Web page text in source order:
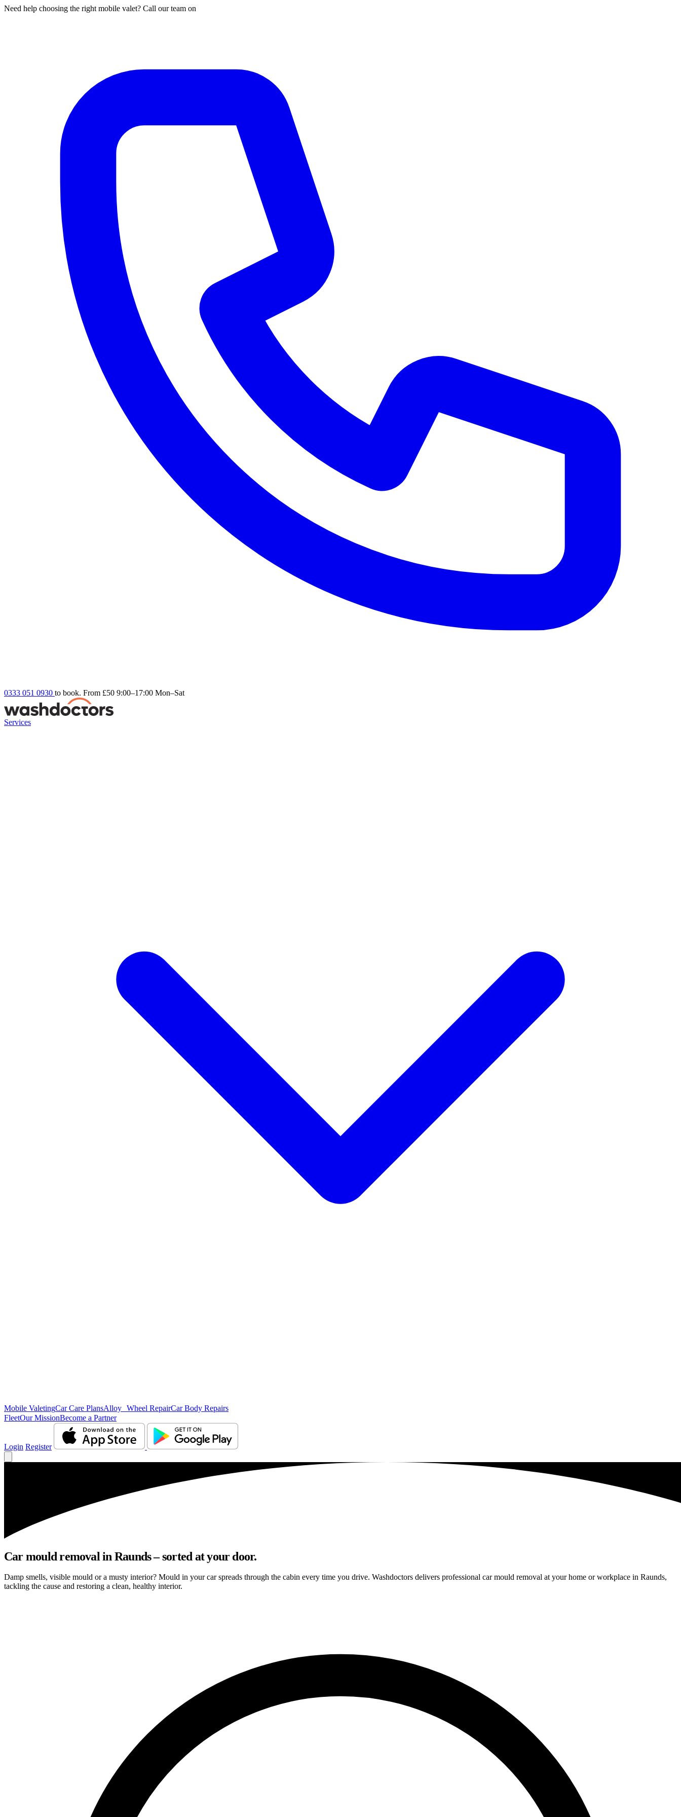
Need help choosing the right mobile valet? Call our team on
0333 051 0930 to book. From £50 9:00–17:00 Mon–Sat
Services
Mobile ValetingCar Care PlansAlloy Wheel RepairCar Body Repairs
FleetOur MissionBecome a Partner
Login Register
Car mould removal in Raunds – sorted at your door.
Damp smells, visible mould or a musty interior? Mould in your car spreads through the cabin every time you drive. Washdoctors delivers professional car mould removal at your home or workplace in Raunds,
tackling the cause and restoring a clean, healthy interior.